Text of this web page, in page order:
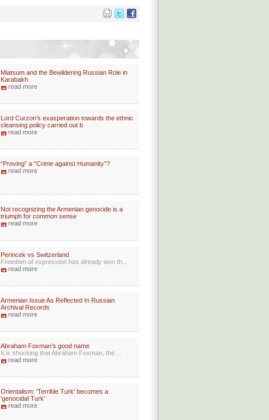
Miatsum and the Bewildering Russian Role in
Karabakh
read more
Lord Curzon’s exasperation towards the ethnic
cleansing policy carried out b
read more
“Proving” a “Crime against Humanity”?
read more
Not recognizing the Armenian genocide is a
triumph for common sense
read more
Perincek vs Switzerland
Freedom of expression has already won th...
read more
Armenian Issue As Reflected In Russian
Archival Records
read more
Abraham Foxman’s good name
It is shocking that Abraham Foxman, the ...
read more
Orientalism: 'Terrible Turk' becomes a
'genocidal Turk'
read more